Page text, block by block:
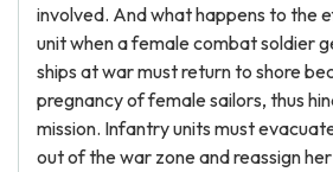
involved. And what happens to the
unit when a female combat soldier
ships at war must return to shore
pregnancy of female sailors, thus
mission. Infantry units must
out of the war zone and reassign